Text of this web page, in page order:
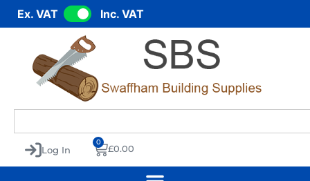
Ex. VAT Inc. VAT
Log In £0.00
0